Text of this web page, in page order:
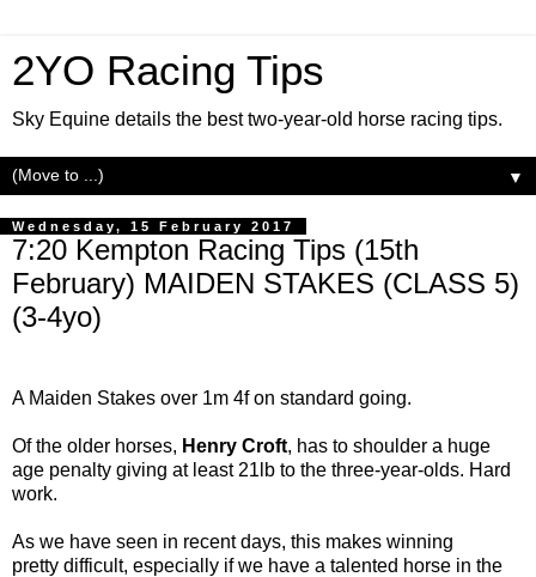
2YO Racing Tips
Sky Equine details the best two-year-old horse racing tips.
▼
Wednesday, 15 February 2017
7:20 Kempton Racing Tips (15th
February) MAIDEN STAKES (CLASS 5)
(3-4yo)
A Maiden Stakes over 1m 4f on standard going.
Of the older horses, Henry Croft, has to shoulder a huge
age penalty giving at least 21lb to the three-year-olds. Hard
work.
As we have seen in recent days, this makes winning
pretty difficult, especially if we have a talented horse in the